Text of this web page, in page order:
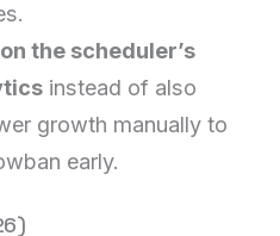
the scheduler’s
instead of also
growth manually to
early.